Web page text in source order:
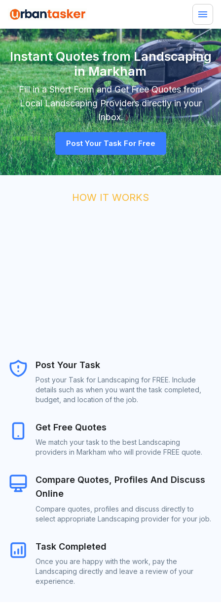
Instant Quotes from Landscaping
in Markham
Fill in a Short Form and Get Free Quotes from
LocalLandscapingProviders directly in your
Inbox.
Post Your Task For Free
HOW IT WORKS
Post Your Task
Post your Task for Landscaping for FREE. Include
details such as when you want the task completed,
budget, and location of the job.
Get Free Quotes
We match your task to the best Landscaping
providers in Markham who will provide FREE quote.
Compare Quotes, Profiles And Discuss
Online
Compare quotes, profiles and discuss directly to
select appropriate Landscaping provider for your job.
Task Completed
Once you are happy with the work, pay the
Landscaping directly and leave a review of your
experience.